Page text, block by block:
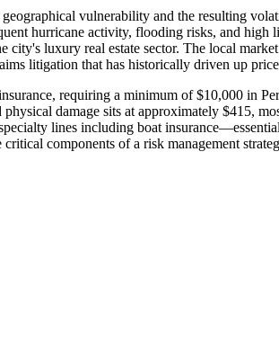
vulnerability and the resulting
hurricane activity, flooding risks, and
city's luxury real estate sector. The local
litigation that has historically driven up
requiring a minimum of $10,000 in
damage sits at approximately $415,
lines including boat
components of a risk management